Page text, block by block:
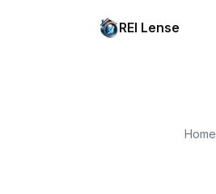
REI Lense
Home